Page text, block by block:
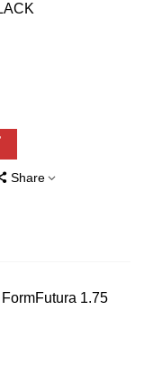
Share
1.75